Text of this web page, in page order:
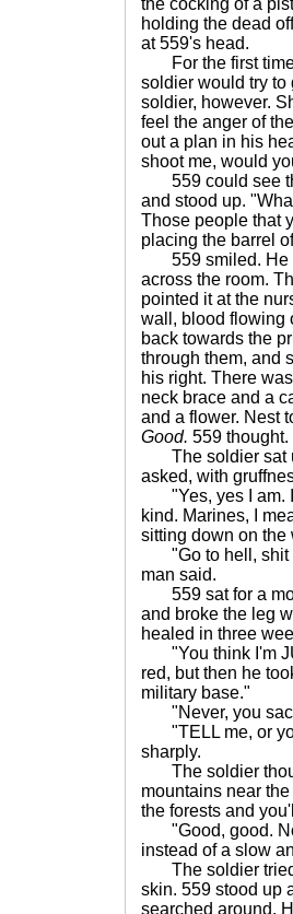
the cocking of a
holding the dead
at 559's head.
For the first time
soldier would try to
soldier, however.
feel the anger of
out a plan in his
shoot me, would
559 could see
and stood up.
Those people that
placing the barrel
559 smiled. He
across the room.
pointed it at the
wall, blood flowing
back towards the
through them, and
his right. There
neck brace and a
and a flower. Nest
Good. 559 thought.
The soldier sat
asked, with
"Yes, yes I am.
kind. Marines, I
sitting down on the
"Go to hell, shit
man said.
559 sat for a
and broke the leg
healed in three
"You think I'm
red, but then he
military base."
"Never, you
"TELL me, or
sharply.
The soldier
mountains near
the forests and
"Good, good.
instead of a slow
The soldier tried
skin. 559 stood up
searched around.